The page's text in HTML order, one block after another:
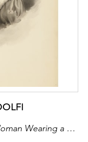
by Jennifer
Old House
of the
others were
in private
Paula Cooper
in recent
An Elegantly Dressed Young Woman Wearing a Hat